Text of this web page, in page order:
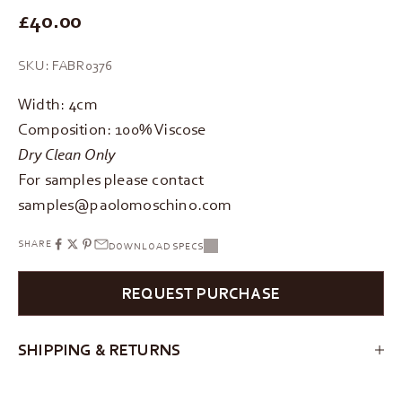
REGULAR PRICE
£40.00
SKU: FABR0376
Width: 4cm
Composition: 100% Viscose
Dry Clean Only
For samples please contact
samples@paolomoschino.com
SHARE DOWNLOAD SPECS
REQUEST PURCHASE
SHIPPING & RETURNS